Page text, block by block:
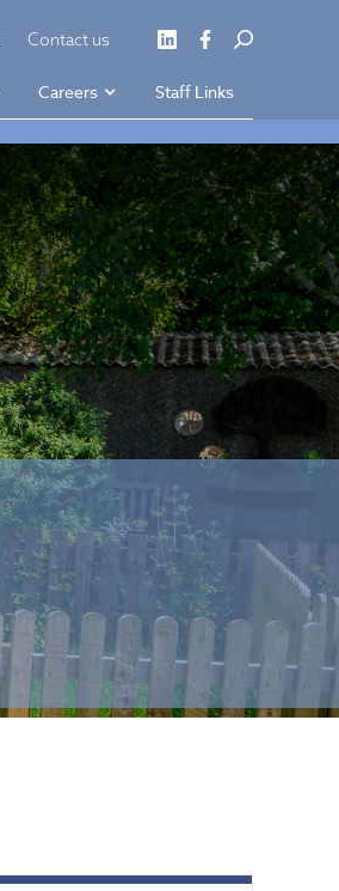
Contact us
Careers Staff Links